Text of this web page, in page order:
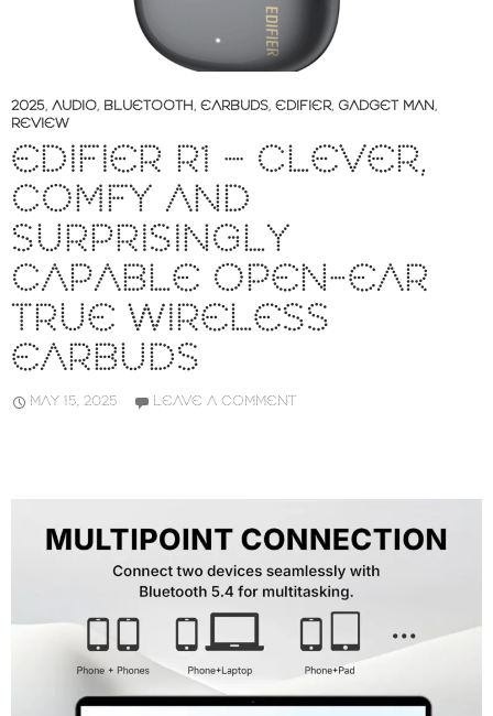
2025, AUDIO, BLUETOOTH, EARBUDS, EDIFIER, GADGET MAN,
REVIEW
EDIFIER R1 – CLEVER,
COMFY AND
SURPRISINGLY
CAPABLE OPEN-EAR
TRUE WIRELESS
EARBUDS
MAY 15, 2025 LEAVE A COMMENT